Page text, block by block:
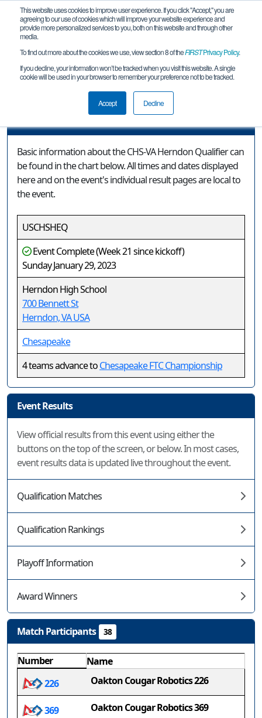
This website uses cookies to improve user experience. If you click "Accept," you are
agreeing to our use of cookies which will improve your website experience and
provide more personalized services to you, both on this website and through other
media.
To find out more about the cookies we use, view section 8 of theFIRSTPrivacy Policy.
If you decline, your information won’t be tracked when you visit this website. A single
cookie will be used in your browser to remember your preference not to be tracked.
Accept Decline
Event Information
CHS-VA Herndon Qualifier
Basic information about the CHS-VA Herndon Qualifier can
be found in the chart below. All times and dates displayed
here and on the event's individual result pages are local to
the event.
USCHSHEQ
Event Complete (Week 21 since kickoff)
Sunday January 29, 2023
Herndon High School
700 Bennett St
Herndon, VA USA
Chesapeake
4 teams advance toChesapeake FTC Championship
Event Results
View official results from this event using either the
buttons on the top of the screen, or below. In most cases,
event results data is updated live throughout the event.
Qualification Matches
Qualification Rankings
Playoff Information
Award Winners
Match Participants 38
Number
Name
226
Oakton Cougar Robotics 226
369 Oakton Cougar Robotics 369